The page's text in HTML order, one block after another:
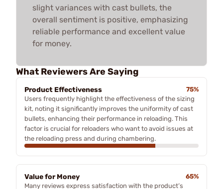
slight variances with cast bullets, the
overall sentiment is positive, emphasizing
reliable performance and excellent value
for money.
What Reviewers Are Saying
Product Effectiveness
75%
Users frequently highlight the effectiveness of the sizing
kit, noting it significantly improves the uniformity of cast
bullets, enhancing their performance in reloading. This
factor is crucial for reloaders who want to avoid issues at
the reloading press and during chambering.
Value for Money
65%
Many reviews express satisfaction with the product’s